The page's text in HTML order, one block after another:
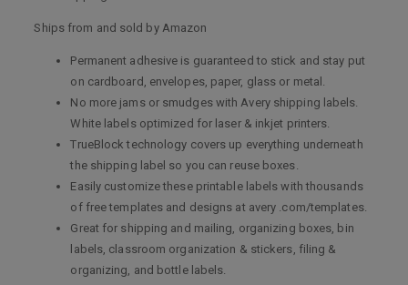
Ships from and sold by Amazon
Permanent adhesive is guaranteed to stick and stay put
on cardboard, envelopes, paper, glass or metal.
No more jams or smudges with Avery shipping labels.
White labels optimized for laser & inkjet printers.
TrueBlock technology covers up everything underneath
the shipping label so you can reuse boxes.
Easily customize these printable labels with thousands
of free templates and designs at avery .com/templates.
Great for shipping and mailing, organizing boxes, bin
labels, classroom organization & stickers, filing &
organizing, and bottle labels.